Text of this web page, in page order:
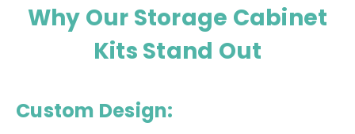
Why Our Storage Cabinet
Kits Stand Out
Custom Design: